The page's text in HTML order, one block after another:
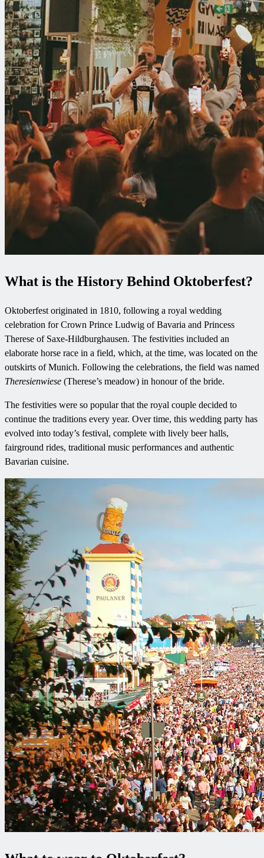
What is the History Behind Oktoberfest?
Oktoberfest originated in 1810, following a royal wedding
celebration for Crown Prince Ludwig of Bavaria and Princess
Therese of Saxe-Hildburghausen. The festivities included an
elaborate horse race in a field, which, at the time, was located on the
outskirts of Munich. Following the celebrations, the field was named
Theresienwiese (Therese’s meadow) in honour of the bride.
The festivities were so popular that the royal couple decided to
continue the traditions every year. Over time, this wedding party has
evolved into today’s festival, complete with lively beer halls,
fairground rides, traditional music performances and authentic
Bavarian cuisine.